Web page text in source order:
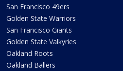
San Francisco 49ers
Golden State Warriors
San Francisco Giants
Golden State Valkyries
Oakland Roots
Oakland Ballers